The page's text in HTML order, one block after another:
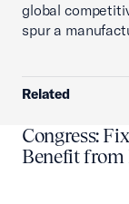
global
spur a
Related
Congress:
Benefit